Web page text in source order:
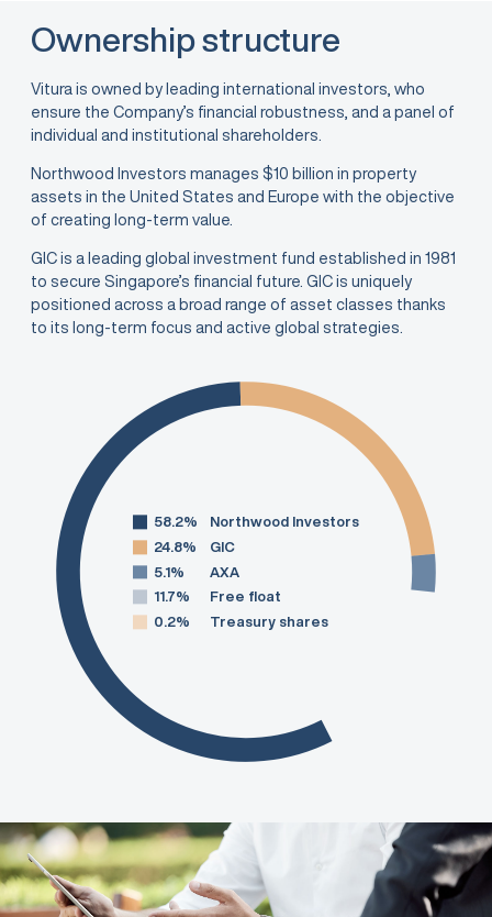
Ownership structure
Vitura is owned by leading international investors, who
ensure the Company’s financial robustness, and a panel of
individual and institutional shareholders.
Northwood Investors manages $10 billion in property
assets in the United States and Europe with the objective
of creating long-term value.
GIC is a leading global investment fund established in 1981
to secure Singapore’s financial future. GIC is uniquely
positioned across a broad range of asset classes thanks
to its long-term focus and active global strategies.
58.2%
Northwood Investors
24.8%
GIC
5.1%
AXA
11.7%
Free float
0.2%
Treasury shares